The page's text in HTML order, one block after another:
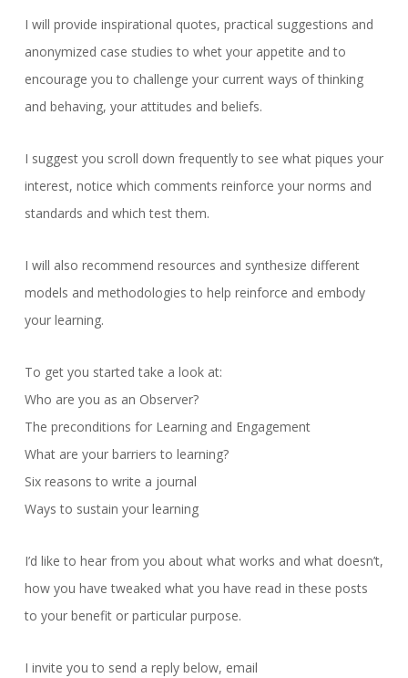
I will provide inspirational quotes, practical suggestions and
anonymized case studies to whet your appetite and to
encourage you to challenge your current ways of thinking
and behaving, your attitudes and beliefs.
I suggest you scroll down frequently to see what piques your
interest, notice which comments reinforce your norms and
standards and which test them.
I will also recommend resources and synthesize different
models and methodologies to help reinforce and embody
your learning.
To get you started take a look at:
Who are you as an Observer?
The preconditions for Learning and Engagement
What are your barriers to learning?
Six reasons to write a journal
Ways to sustain your learning
I’d like to hear from you about what works and what doesn’t,
how you have tweaked what you have read in these posts
to your benefit or particular purpose.
I invite you to send a reply below, email